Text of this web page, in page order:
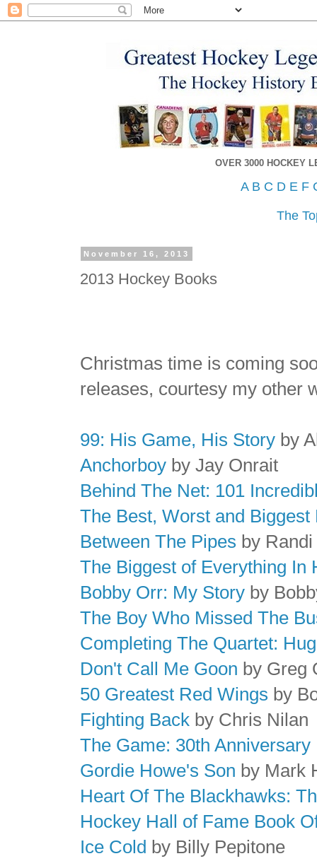
OVER 3000 HOCKEY
A B C D E F
The
November 16, 2013
2013 Hockey Books
Christmas time is coming
releases, courtesy my other
99: His Game, His Story by
Anchorboy by Jay Onrait
Behind The Net: 101
The Best, Worst and
Between The Pipes by
The Biggest of Everything In
Bobby Orr: My Story by
The Boy Who Missed The
Completing The Quartet:
Don't Call Me Goon by Greg
50 Greatest Red Wings by
Fighting Back by Chris Nilan
The Game: 30th Anniversary
Gordie Howe's Son by Mark
Heart Of The Blackhawks:
Hockey Hall of Fame Book
Ice Cold by Billy Pepitone